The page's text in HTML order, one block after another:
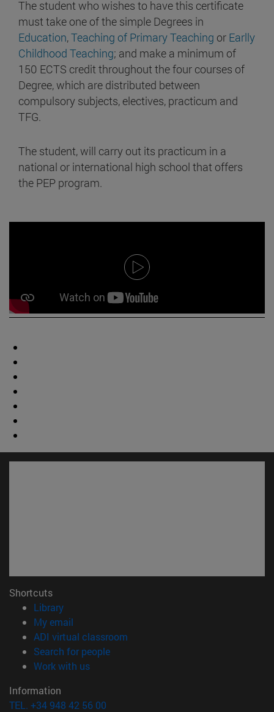
The student who wishes to have this certificate
must take one of the simple Degrees in
Education,Teaching of Primary Teaching or Earlly
Childhood Teaching; and make a minimum of
150 ECTS credit throughout the four courses of
Degree, which are distributed between
compulsory subjects, electives, practicum and
TFG.
The student, will carry out its practicum in a
national or international high school that offers
the PEP program.
Shortcuts
Library(opens in new window)
My email
ADI virtual classroom
Search for people(opens in new window)
Work with us(opens in new window)
Information
TEL. +34 948 42 56 00